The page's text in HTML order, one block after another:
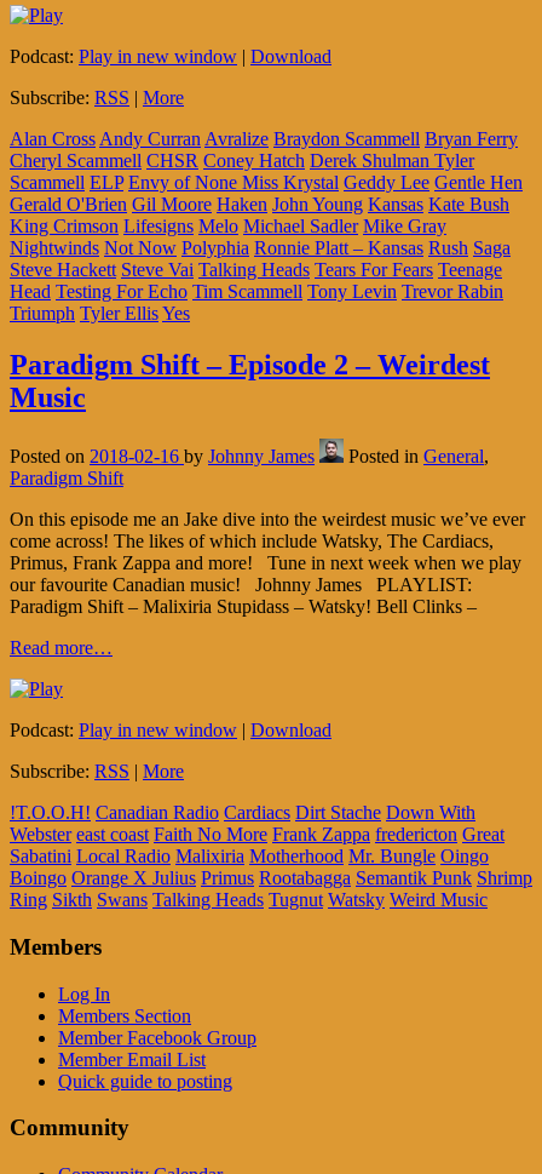
Podcast: Play in new window | Download
Subscribe: RSS | More
Alan Cross Andy Curran Avralize Braydon Scammell Bryan Ferry
Cheryl Scammell CHSR Coney Hatch Derek Shulman Tyler
Scammell ELP Envy of None Miss Krystal Geddy Lee Gentle Hen
Gerald O'Brien Gil Moore Haken John Young Kansas Kate Bush
King Crimson Lifesigns Melo Michael Sadler Mike Gray
Nightwinds Not Now Polyphia Ronnie Platt – Kansas Rush Saga
Steve Hackett Steve Vai Talking Heads Tears For Fears Teenage
Head Testing For Echo Tim Scammell Tony Levin Trevor Rabin
Triumph Tyler EllisYes
Paradigm Shift – Episode 2 – Weirdest
Music
Posted on 2018-02-16 by Johnny James Posted in General,
Paradigm Shift
On this episode me an Jake dive into the weirdest music we’ve ever
come across! The likes of which include Watsky, The Cardiacs,
Primus, Frank Zappa and more! Tune in next week when we play
our favourite Canadian music! Johnny James PLAYLIST:
Paradigm Shift – Malixiria Stupidass – Watsky! Bell Clinks –
Read more…
Podcast: Play in new window | Download
Subscribe: RSS | More
!T.O.O.H! Canadian Radio Cardiacs Dirt Stache Down With
Webster east coast Faith No More Frank Zappa fredericton Great
Sabatini Local Radio Malixiria Motherhood Mr. Bungle Oingo
Boingo Orange X Julius Primus Rootabagga Semantik Punk Shrimp
Ring Sikth Swans Talking Heads Tugnut Watsky Weird Music
Members
Log In
Members Section
Member Facebook Group
Member Email List
Quick guide to posting
Community